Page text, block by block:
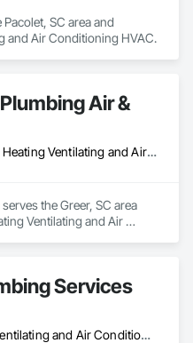
SC area and
and Air Conditioning HVAC.
Air &
Electrical, Heating Ventilating and Air Conditioning HVAC, Plumbing
the Greer, SC area
Ventilating and Air
Services
Heating Ventilating and Air Conditioning HVAC, Plumbing